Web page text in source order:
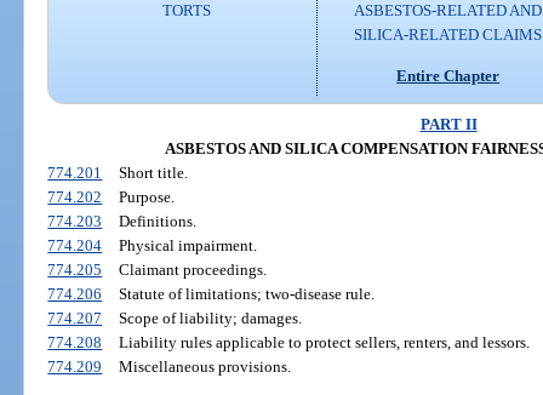
TORTS
ASBESTOS-RELATED AND
SILICA-RELATED CLAIMS
Entire Chapter
PART II
ASBESTOS AND SILICA COMPENSATION
774.201
Short title.
774.202
Purpose.
774.203
Definitions.
774.204
Physical impairment.
774.205
Claimant proceedings.
774.206
Statute of limitations; two-disease rule.
774.207
Scope of liability; damages.
774.208
Liability rules applicable to protect sellers, renters, and lessors.
774.209
Miscellaneous provisions.